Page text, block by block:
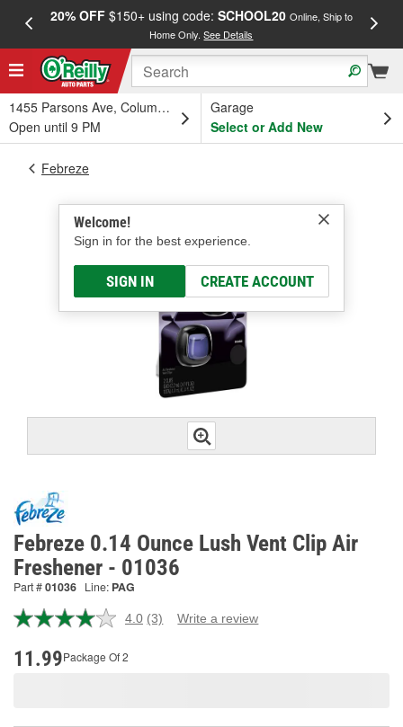
20% OFF$150+ using code: SCHOOL20 Online, Ship to
Home Only.See Details
1455 Parsons Ave, Columbus, OH
Open until 9 PM
Garage
Select or Add New
Welcome!
Sign in for the best experience.
SIGN IN CREATE ACCOUNT
Febreze
Febreze 0.14 Ounce Lush Vent Clip Air
Freshener - 01036
Part #01036 Line: PAG
4.0 Read
(3) Write a review
11.99Package Of 2